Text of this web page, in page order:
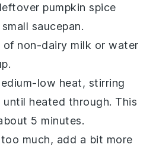
pumpkin spice
saucepan.
of non-dairy milk orwater
low heat, stirring
until heated through. This
5 minutes.
much, add a bit more